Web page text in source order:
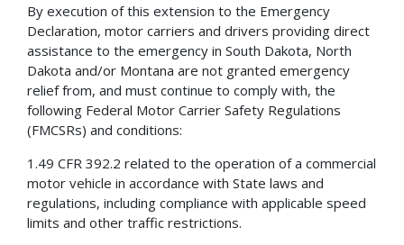
By execution of this extension to the Emergency
Declaration, motor carriers and drivers providing direct
assistance to the emergency in South Dakota, North
Dakota and/or Montana are not granted emergency
relief from, and must continue to comply with, the
following Federal Motor Carrier Safety Regulations
(FMCSRs) and conditions:
1.49 CFR 392.2 related to the operation of a commercial
motor vehicle in accordance with State laws and
regulations, including compliance with applicable speed
limits and other traffic restrictions.